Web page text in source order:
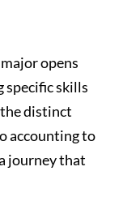
opens
specific skills
distinct
accounting to
journey that